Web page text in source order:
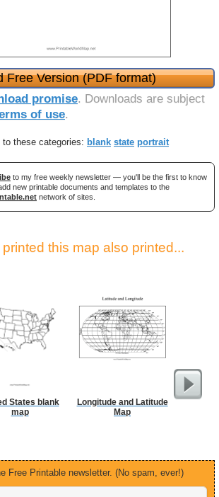
Free Version (PDF format)
promise. Downloads are subject
of use.
these categories: blank state portrait
to my free weekly newsletter — you'll be the first to know
new printable documents and templates to the
network of sites.
this map also printed...
States blank
map
Longitude and Latitude
Map
US
Free Printable newsletter. (No spam, ever!)